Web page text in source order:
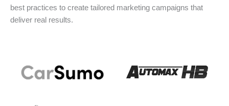
best practices to create tailored marketing campaigns that
deliver real results.